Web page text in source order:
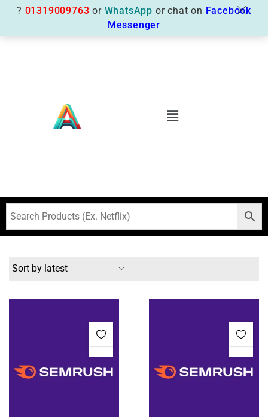
? 01319009763 or WhatsApp or chat on Facebook
Messenger